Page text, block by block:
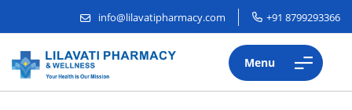
info@lilavatipharmacy.com +91 8799293366
Menu